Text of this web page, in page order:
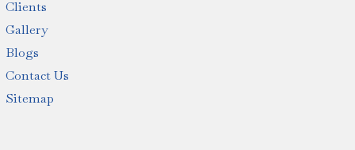
Clients
Gallery
Blogs
Contact Us
Sitemap